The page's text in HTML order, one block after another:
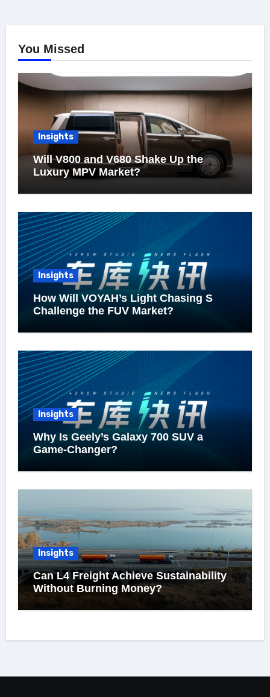
You Missed
Insights
Will V800 and V680 Shake Up the
Luxury MPV Market?
Insights
How Will VOYAH’s Light Chasing S
Challenge the FUV Market?
Insights
Why Is Geely’s Galaxy 700 SUV a
Game-Changer?
Insights
Can L4 Freight Achieve Sustainability
Without Burning Money?